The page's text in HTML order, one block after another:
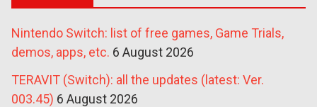
Nintendo Switch: list of free games, Game Trials,
demos, apps, etc. 6 August 2026
TERAVIT (Switch): all the updates (latest: Ver.
003.45) 6 August 2026